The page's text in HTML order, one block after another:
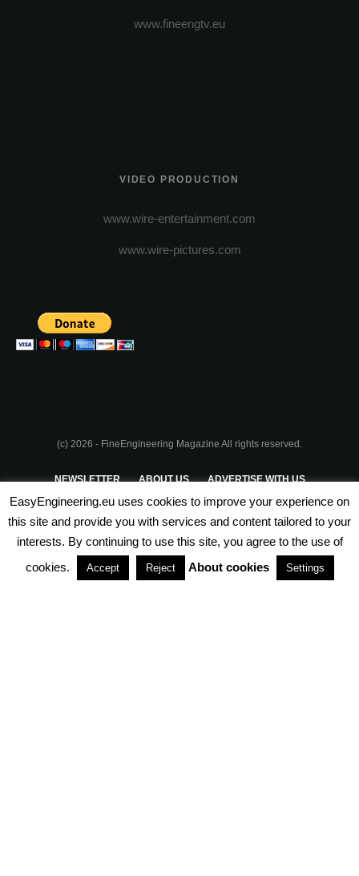
www.fineengtv.eu
VIDEO PRODUCTION
www.wire-entertainment.com
www.wire-pictures.com
(c) 2026 - FineEngineering Magazine All rights reserved.
NEWSLETTER ABOUT US ADVERTISE WITH US
PRIVACY POLICY TERMS & CONDITIONS
PARTNERSHIPS
EasyEngineering.eu uses cookies to improve your experience on
this site and provide you with services and content tailored to your
interests. By continuing to use this site, you agree to the use of
cookies.
Accept Reject About cookies Settings